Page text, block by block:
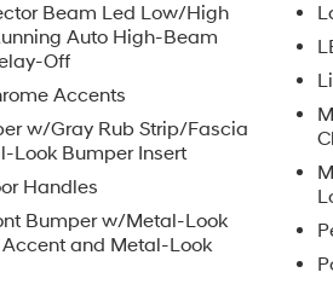
Beam Led Low/High
Auto High-Beam
Off
Accents
w/Gray Rub Strip/Fascia
Look Bumper Insert
Handles
Bumper w/Metal-Look
and Metal-Look